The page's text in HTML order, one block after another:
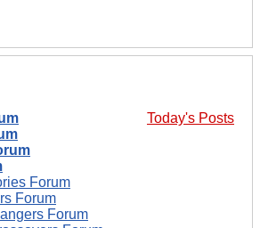
Today's Posts
Forum
Forum
Forum